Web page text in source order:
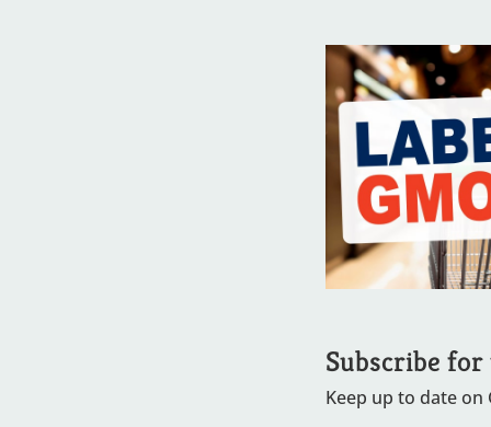
Subscribe for
Keep up to date on